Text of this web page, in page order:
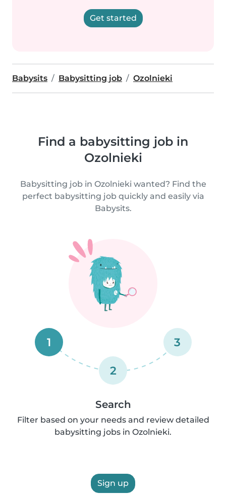
Get started
Babysits Babysitting job Ozolnieki
Find a babysitting job in
Ozolnieki
Babysitting job in Ozolnieki wanted? Find the
perfect babysitting job quickly and easily via
Babysits.
1
2
3
Search
Filter based on your needs and review detailed
babysitting jobs in Ozolnieki.
Sign up